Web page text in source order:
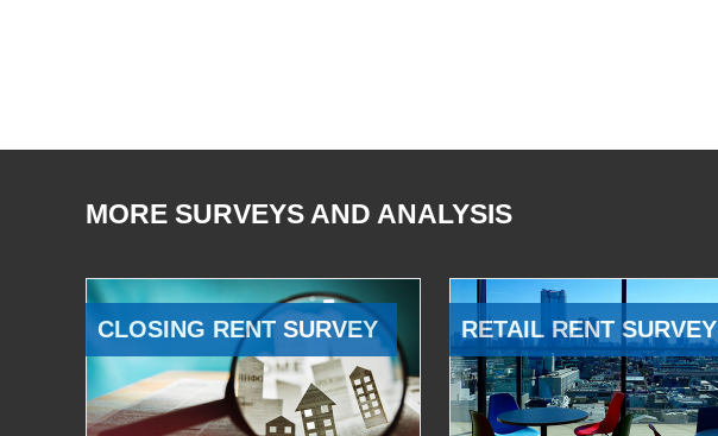
MORE SURVEYS AND ANALYSIS
CLOSING RENT SURVEY RETAIL RENT SURVEY